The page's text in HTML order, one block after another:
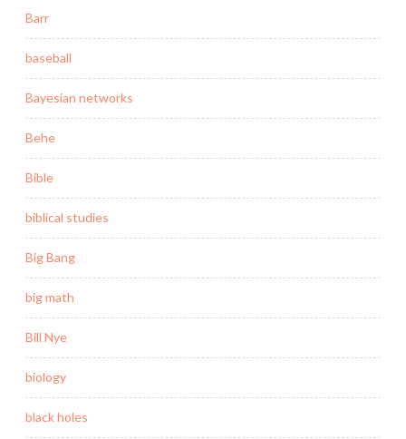
Barr
baseball
Bayesian networks
Behe
Bible
biblical studies
Big Bang
big math
Bill Nye
biology
black holes